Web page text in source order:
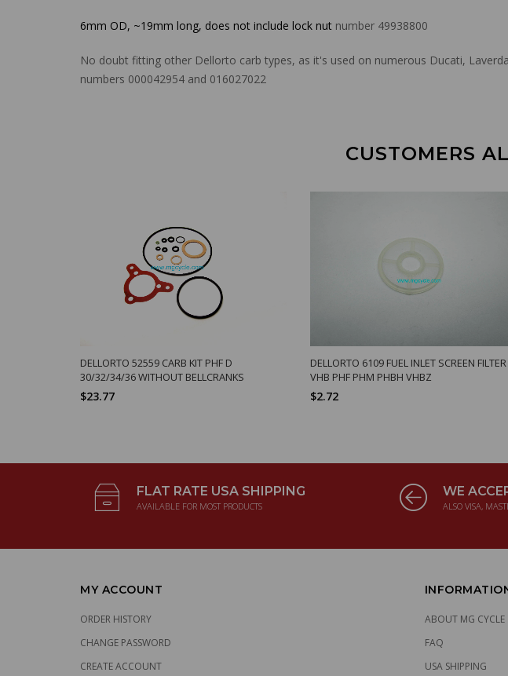
6mm OD, ~19mm long, does not include lock nut number 49938800
No doubt fitting other Dellorto carb types, as it's used on numerous Ducati,
numbers 000042954 and 016027022
CUSTOMERS
DELLORTO 52559 CARB KIT PHF D
30/32/34/36 WITHOUT BELLCRANKS
$23.77
DELLORTO 6109 FUEL INLET SCREEN FILTER
VHB PHF PHM PHBH VHBZ
$2.72
FLAT RATE USA SHIPPING
AVAILABLE FOR MOST PRODUCTS
WE
ALSO VISA,
MY ACCOUNT
ORDER HISTORY
CHANGE PASSWORD
CREATE ACCOUNT
ABOUT MG CYCLE
FAQ
USA SHIPPING